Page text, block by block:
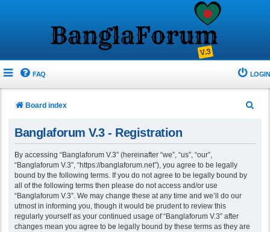
FAQ LOGIN
Board index
Banglaforum V.3 - Registration
By accessing “Banglaforum V.3” (hereinafter “we”, “us”, “our”,
“Banglaforum V.3”, “https://banglaforum.net”), you agree to be legally
bound by the following terms. If you do not agree to be legally bound by
all of the following terms then please do not access and/or use
“Banglaforum V.3”. We may change these at any time and we’ll do our
utmost in informing you, though it would be prudent to review this
regularly yourself as your continued usage of “Banglaforum V.3” after
changes mean you agree to be legally bound by these terms as they are